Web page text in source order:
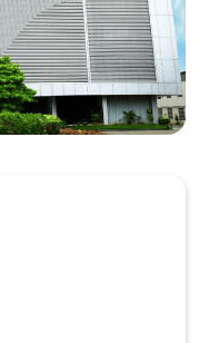
and 4th Saturday of
Bank